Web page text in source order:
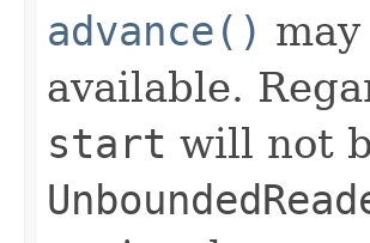
advance()
available.
start will not